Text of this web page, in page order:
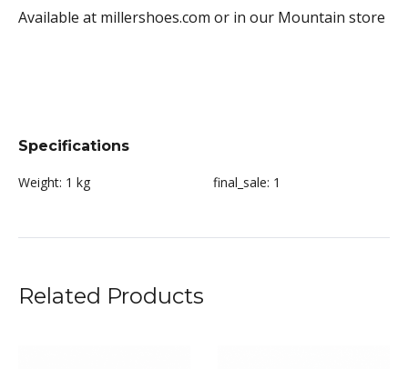
Available at millershoes.com or in our Mountain store
Specifications
Weight: 1 kg final_sale: 1
Related Products